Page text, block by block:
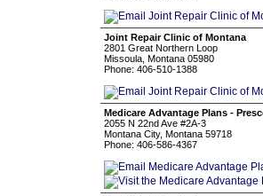
Joint Repair Clinic of Montana
2801 Great Northern Loop
Missoula, Montana 05980
Phone: 406-510-1388
Medicare Advantage Plans -
2055 N 22nd Ave #2A-3
Montana City, Montana 59718
Phone: 406-586-4367